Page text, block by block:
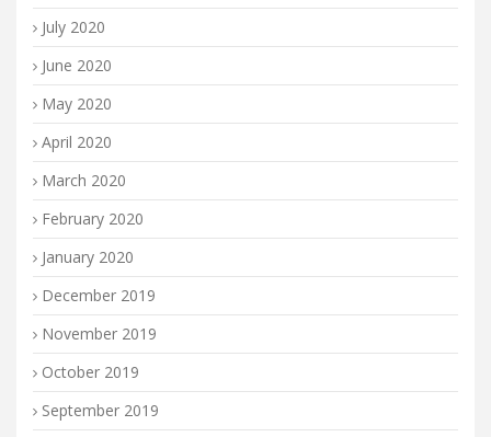
July 2020
June 2020
May 2020
April 2020
March 2020
February 2020
January 2020
December 2019
November 2019
October 2019
September 2019